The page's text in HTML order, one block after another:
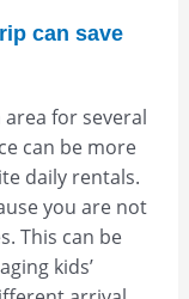
can save
for several
can be more
daily rentals.
you are not
This can be
kids’